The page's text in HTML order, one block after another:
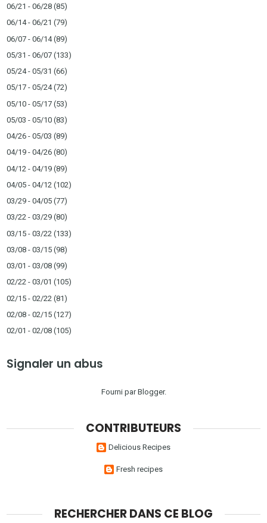
06/21 - 06/28 (85)
06/14 - 06/21 (79)
06/07 - 06/14(89)
05/31 - 06/07 (133)
05/24 - 05/31 (66)
05/17 - 05/24(72)
05/10 - 05/17 (53)
05/03 - 05/10 (83)
04/26 - 05/03 (89)
04/19 - 04/26 (80)
04/12 - 04/19 (89)
04/05 - 04/12 (102)
03/29 - 04/05 (77)
03/22 - 03/29 (80)
03/15 - 03/22 (133)
03/08 - 03/15 (98)
03/01 - 03/08 (99)
02/22 - 03/01 (105)
02/15 - 02/22 (81)
02/08 - 02/15 (127)
02/01 - 02/08 (105)
Signaler un abus
Fourni parBlogger.
CONTRIBUTEURS
Delicious Recipes
Fresh recipes
RECHERCHER DANS CE BLOG